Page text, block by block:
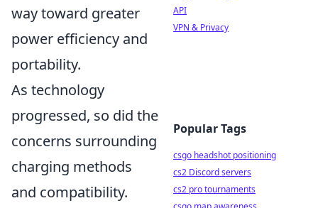
way toward greater
power efficiency and
portability.
As technology
progressed, so did the
concerns surrounding
charging methods
and compatibility.
API
VPN & Privacy
Popular Tags
csgo headshot positioning
cs2 Discord servers
cs2 pro tournaments